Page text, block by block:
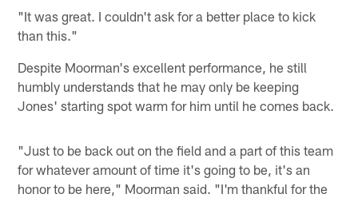
"It was great. I couldn't ask for a better place to kick
than this."
Despite Moorman's excellent performance, he still
humbly understands that he may only be keeping
Jones' starting spot warm for him until he comes back.
"Just to be back out on the field and a part of this team
for whatever amount of time it's going to be, it's an
honor to be here," Moorman said. "I'm thankful for the